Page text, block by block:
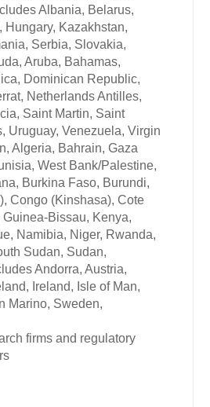
Albania, Belarus,
Kazakhstan,
Serbia, Slovakia,
Aruba, Bahamas,
Dominican Republic,
Netherlands Antilles,
Saint Martin, Saint
Uruguay, Venezuela, Virgin
Algeria, Bahrain, Gaza
West Bank/Palestine,
Burkina Faso, Burundi,
Congo (Kinshasa), Cote
Bissau, Kenya,
Namibia, Niger, Rwanda,
Sudan, Sudan,
Andorra, Austria,
Ireland, Isle of Man,
Marino, Sweden,
firms and regulatory